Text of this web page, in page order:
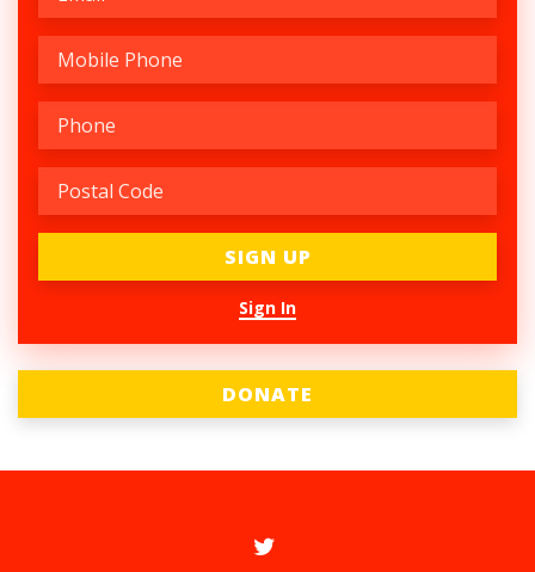
Sign In
DONATE